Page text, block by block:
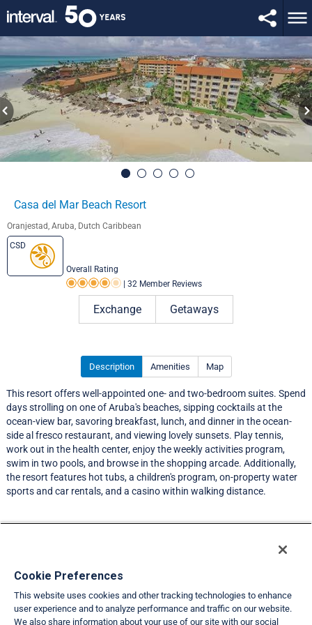
Casa del Mar Beach Resort
Oranjestad, Aruba, Dutch Caribbean
CSD
Overall Rating
Rating 4.0 out of 5
32 Member Reviews
Exchange Getaways
Description Amenities Map
This resort offers well-appointed one- and two-bedroom suites. Spend
days strolling on one of Aruba's beaches, sipping cocktails at the
ocean-view bar, savoring breakfast, lunch, and dinner in the ocean-
side al fresco restaurant, and viewing lovely sunsets. Play tennis,
work out in the health center, enjoy the weekly activities program,
swim in two pools, and browse in the shopping arcade. Additionally,
the resort features hot tubs, a children's program, on-property water
sports and car rentals, and a casino within walking distance.
Travel Demand Index
Member Ratings
Cookie Preferences
This website uses cookies and other tracking technologies to enhance
user experience and to analyze performance and traffic on our website.
We also share information about your use of our site with our social